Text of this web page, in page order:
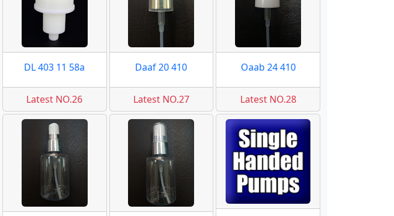
DL 403 11 58a
Latest NO.26
Daaf 20 410
Latest NO.27
Oaab 24 410
Latest NO.28